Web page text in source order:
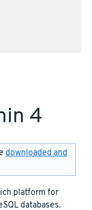
4
downloaded and
platform for
databases.